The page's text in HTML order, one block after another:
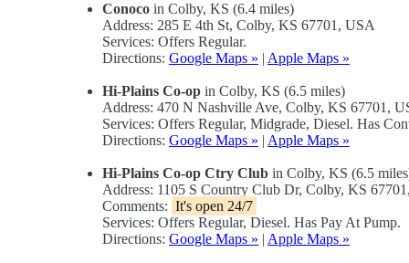
Conoco in Colby, KS (6.4 miles)
Address: 285 E 4th St, Colby, KS 67701, USA
Services: Offers Regular.
Directions: Google Maps » | Apple Maps »
Hi-Plains Co-op in Colby, KS (6.5 miles)
Address: 470 N Nashville Ave, Colby, KS 67701,
Services: Offers Regular, Midgrade, Diesel. Has
Directions: Google Maps » | Apple Maps »
Hi-Plains Co-op Ctry Club in Colby, KS (6.5
Address: 1105 S Country Club Dr, Colby, KS
Comments: It's open 24/7
Services: Offers Regular, Diesel. Has Pay At Pump.
Directions: Google Maps » | Apple Maps »